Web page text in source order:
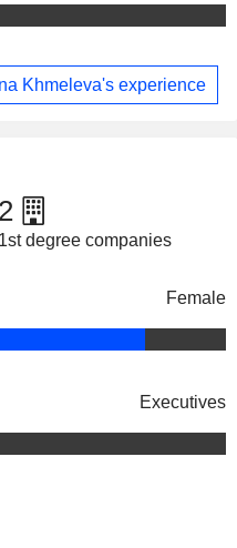
Khmeleva's experience
2
1st degree companies
Female
Executives